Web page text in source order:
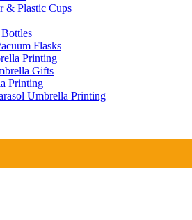
& Plastic Cups
Flasks
Printing
Gifts
Printing
Umbrella Printing